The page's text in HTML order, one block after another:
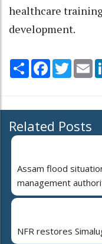
healthcare
development.
Share Facebook
Twitter
Related Posts
Assam flood
management
NFR restores